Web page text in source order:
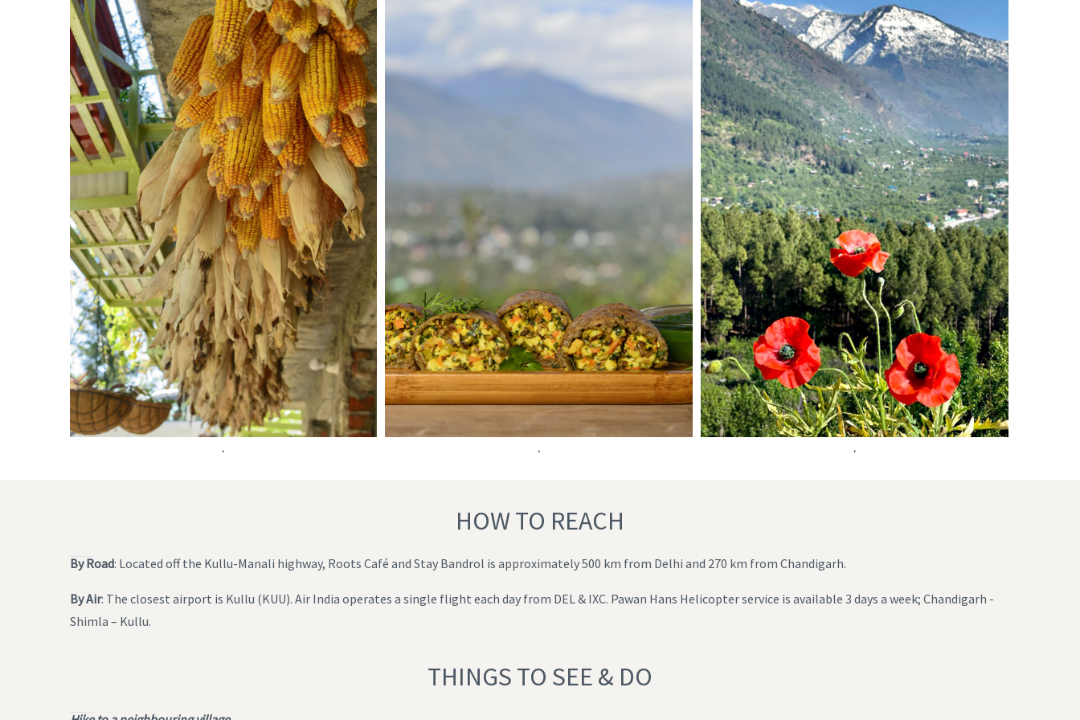
. . .
HOW TO REACH
By Road: Located off the Kullu-Manali highway, Roots Café and Stay Bandrol is approximately 500 km from Delhi and 270 km from Chandigarh.
By Air: The closest airport is Kullu (KUU). Air India operates a single flight each day from DEL & IXC. Pawan Hans Helicopter service is available 3 days a week; Chandigarh -
Shimla – Kullu.
THINGS TO SEE & DO